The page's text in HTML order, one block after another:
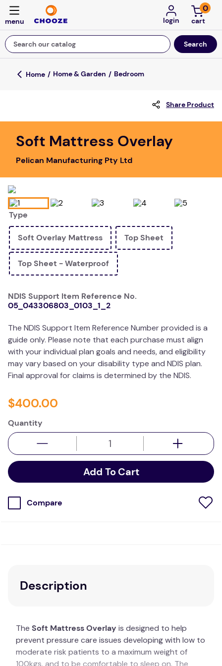
login
0
Search our catalog
Top Searches
falls
kitchen
adult bibs
floor mats
board game
therapy
Home & Garden Bedroom
Share Product
Soft Mattress Overlay
Pelican Manufacturing Pty Ltd
Type
Soft Overlay Mattress Top Sheet
Top Sheet - Waterproof
NDIS Support Item Reference No.
05_043306803_0103_1_2
The NDIS Support Item Reference Number provided is a
guide only. Please note that each purchase must align
with your individual plan goals and needs, and eligibility
may vary based on your disability type and NDIS plan.
Final approval for claims is determined by the NDIS.
$400.00
Quantity
Add To Cart
Compare
Description
The Soft Mattress Overlay is designed to help
prevent pressure care issues developing with low to
moderate risk patients to a maximum weight of
100kgs, and to be comfortable to sleep on. The